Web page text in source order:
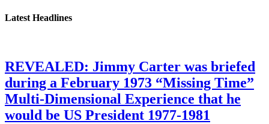
Latest Headlines
REVEALED: Jimmy Carter was briefed
during a February 1973 “Missing Time”
Multi-Dimensional Experience that he
would be US President 1977-1981